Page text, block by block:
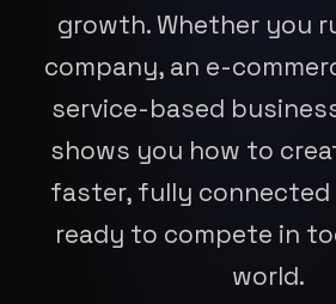
growth. Whether you
company, an e-
service-based
shows you how to
faster, fully connected
ready to compete in
world.